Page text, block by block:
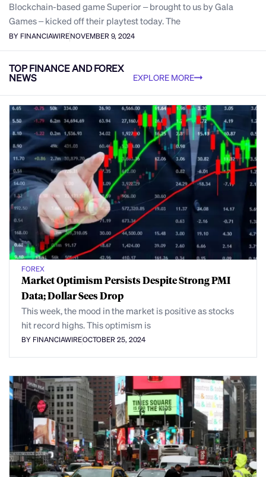
Blockchain-based game Superior – brought to us by Gala
Games – kicked off their playtest today. The
BY FINANCIAWIRENOVEMBER 9, 2024
TOP FINANCE AND FOREX
NEWS EXPLORE MORE
FOREX
Market Optimism Persists Despite Strong PMI
Data; Dollar Sees Drop
This week, the mood in the market is positive as stocks
hit record highs. This optimism is
BY FINANCIAWIREOCTOBER 25, 2024